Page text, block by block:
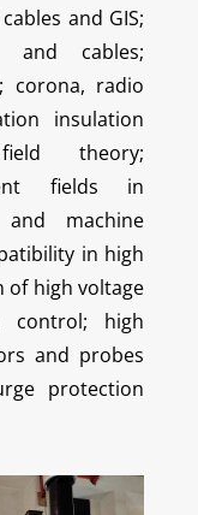
and GIS;
and cables;
corona, radio
insulation
theory;
fields in
machine
in high
of high voltage
control; high
and probes
protection